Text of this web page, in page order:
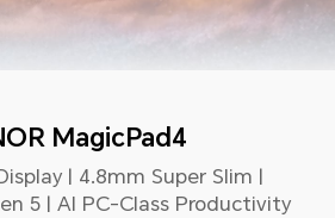
MagicPad4
| 4.8mm Super Slim |
5 | AI PC-Class Productivity